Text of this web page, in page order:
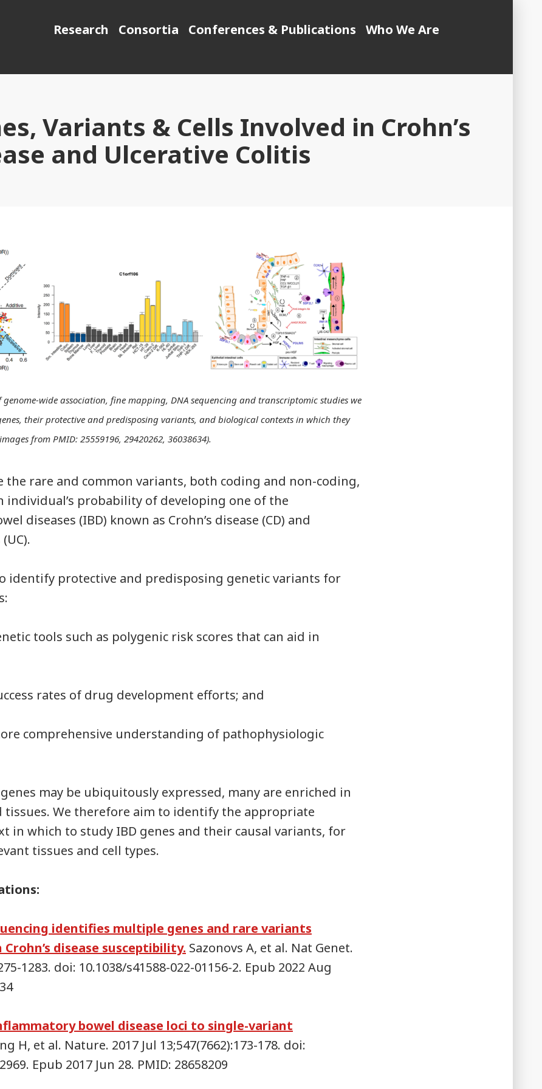
Research Consortia Conferences & Publications Who We Are
Variants & Cells Involved in Crohn’s
and Ulcerative Colitis
wide association, fine mapping, DNA sequencing and transcriptomic studies we
their protective and predisposing variants, and biological contexts in which they
from PMID: 25559196, 29420262, 36038634).
the rare and common variants, both coding and non-coding,
individual’s probability of developing one of the
diseases (IBD) known as Crohn’s disease (CD) and
identify protective and predisposing genetic variants for
tools such as polygenic risk scores that can aid in
rates of drug development efforts; and
comprehensive understanding of pathophysiologic
may be ubiquitously expressed, many are enriched in
tissues. We therefore aim to identify the appropriate
in which to study IBD genes and their causal variants, for
tissues and cell types.
identifies multiple genes and rare variants
disease susceptibility. Sazonovs A, et al. Nat Genet.
1283. doi: 10.1038/s41588-022-01156-2. Epub 2022 Aug
bowel disease loci to single-variant
H, et al. Nature. 2017 Jul 13;547(7662):173-178. doi:
Epub 2017 Jun 28. PMID: 28658209